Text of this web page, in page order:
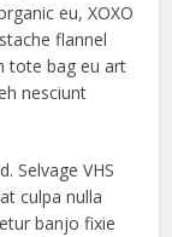
eu, XOXO
flannel
tote bag eu art
nesciunt
Selvage VHS
culpa nulla
banjo fixie